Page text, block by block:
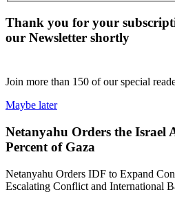
Thank you for your
our Newsletter shortly
Join more than 150 of our special
Maybe later
Netanyahu Orders the Israel
Percent of Gaza
Netanyahu Orders IDF to Expand
Escalating Conflict and International